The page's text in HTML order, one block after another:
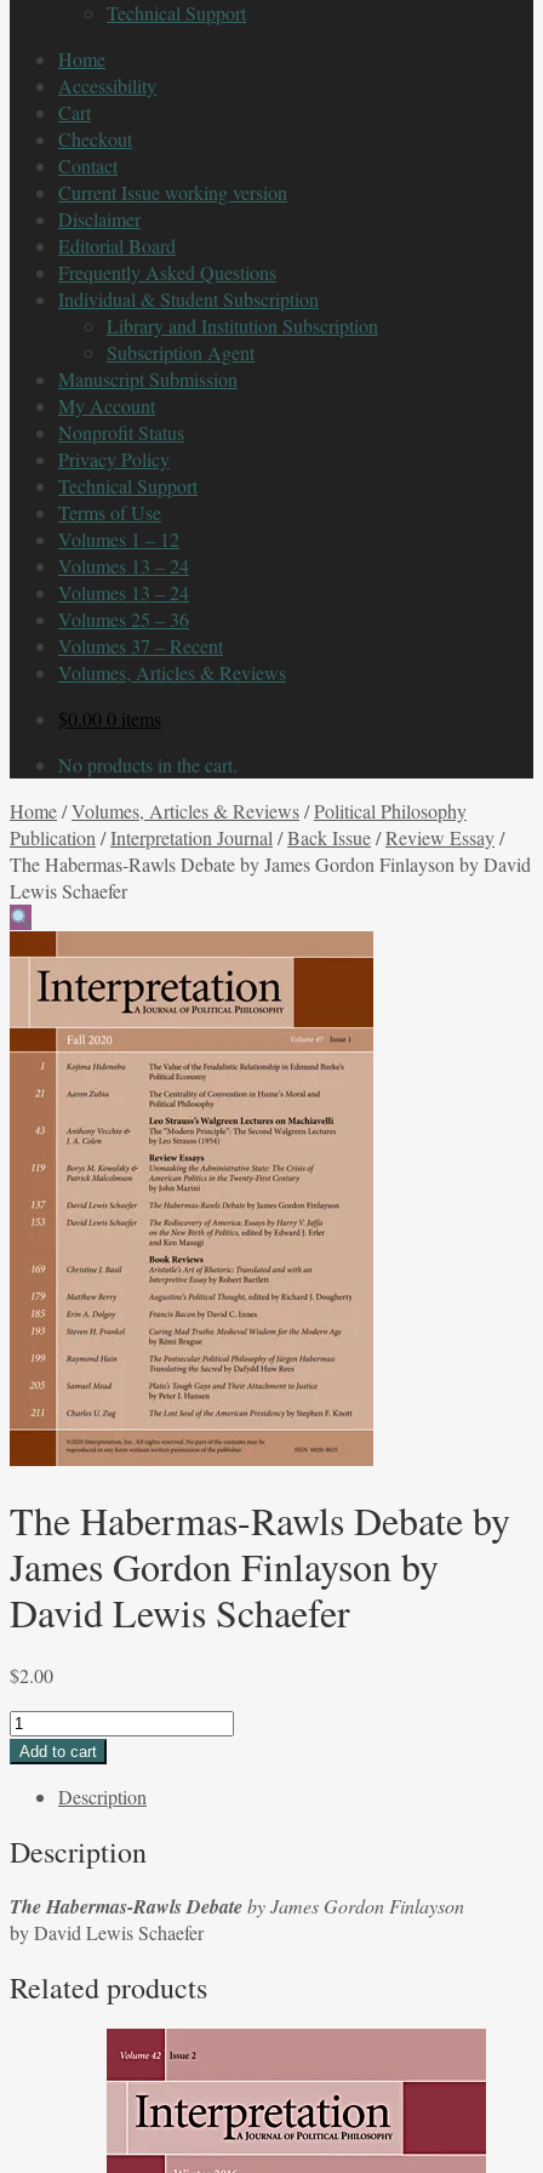
Technical Support
Home
Accessibility
Cart
Checkout
Contact
Current Issue working version
Disclaimer
Editorial Board
Frequently Asked Questions
Individual & Student Subscription
Library and Institution Subscription
Subscription Agent
Manuscript Submission
My Account
Nonprofit Status
Privacy Policy
Technical Support
Terms of Use
Volumes 1 – 12
Volumes 13 – 24
Volumes 13 – 24
Volumes 25 – 36
Volumes 37 – Recent
Volumes, Articles & Reviews
$0.00 0 items
No products in the cart.
Home/Volumes, Articles & Reviews/Political Philosophy
Publication /Interpretation Journal /Back Issue/Review Essay/
The Habermas-Rawls Debate by James Gordon Finlayson by David
Lewis Schaefer
The Habermas-Rawls Debate by
James Gordon Finlayson by
David Lewis Schaefer
$2.00
The
Habermas-
Debate
James
Finlayson
by
Lewis
Add to cart
Description
Description
The Habermas-Rawls Debateby James Gordon Finlayson
by David Lewis Schaefer
Related products